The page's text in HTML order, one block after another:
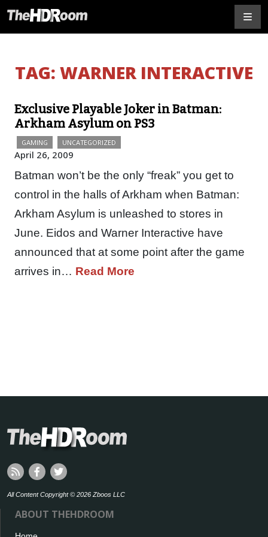
TAG: WARNER INTERACTIVE
Exclusive Playable Joker in Batman:
Arkham Asylum on PS3
GAMING UNCATEGORIZED
April 26, 2009
Batman won’t be the only “freak” you get to
control in the halls of Arkham when Batman:
Arkham Asylum is unleashed to stores in
June. Eidos and Warner Interactive have
announced that at some point after the game
arrives in… Read More
All Content Copyright © 2026 Zboos LLC
ABOUT THEHDROOM